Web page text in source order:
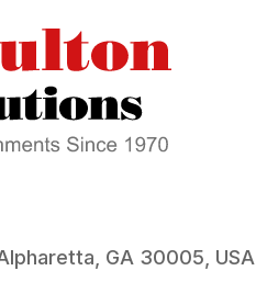
GA 30005, USA